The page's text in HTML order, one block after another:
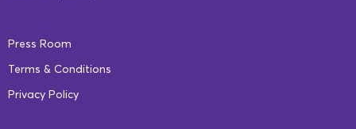
Press Room
Terms & Conditions
Privacy Policy